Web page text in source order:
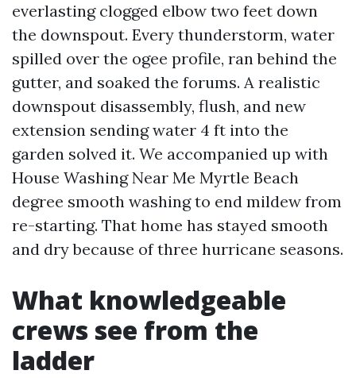
everlasting clogged elbow two feet down
the downspout. Every thunderstorm, water
spilled over the ogee profile, ran behind the
gutter, and soaked the forums. A realistic
downspout disassembly, flush, and new
extension sending water 4 ft into the
garden solved it. We accompanied up with
House Washing Near Me Myrtle Beach
degree smooth washing to end mildew from
re-starting. That home has stayed smooth
and dry because of three hurricane seasons.
What knowledgeable
crews see from the
ladder